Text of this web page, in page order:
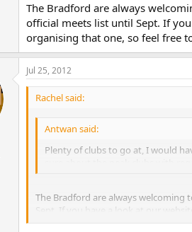
The Bradford are always
official meets list until Sept. If
organising that one, so feel free
Jul 25, 2012
Rachel said:
Antwan said:
Plenty of clubs to go at, I would
sure about the peak clubs with
The Bradford are always welcoming
Sept. If you have a look at our
you'd like to come along.